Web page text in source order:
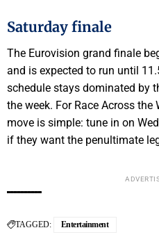
Saturday finale
The Eurovision grand finale
and is expected to run until
schedule stays dominated by
the week. For Race Across
move is simple: tune in on
if they want the penultimate
TAGGED: Entertainment